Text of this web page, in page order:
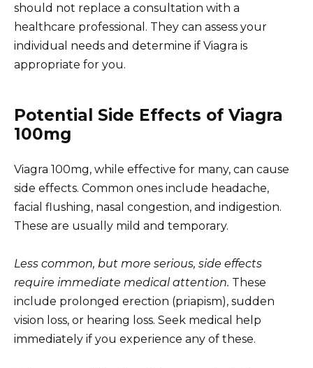
should not replace a consultation with a
healthcare professional. They can assess your
individual needs and determine if Viagra is
appropriate for you.
Potential Side Effects of Viagra
100mg
Viagra 100mg, while effective for many, can cause
side effects. Common ones include headache,
facial flushing, nasal congestion, and indigestion.
These are usually mild and temporary.
Less common, but more serious, side effects
require immediate medical attention. These
include prolonged erection (priapism), sudden
vision loss, or hearing loss. Seek medical help
immediately if you experience any of these.